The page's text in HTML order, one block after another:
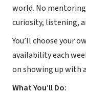
world. No
curiosity, listening,
You’ll choose your
availability each
on showing up with
What You’ll Do: